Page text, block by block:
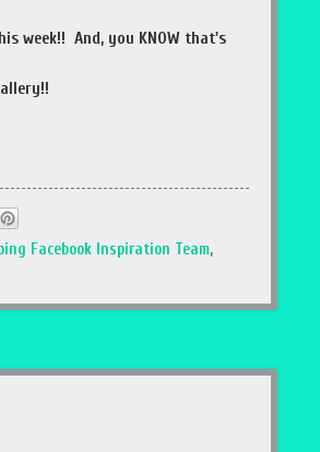
week!! And, you KNOW that's
Facebook Inspiration Team,